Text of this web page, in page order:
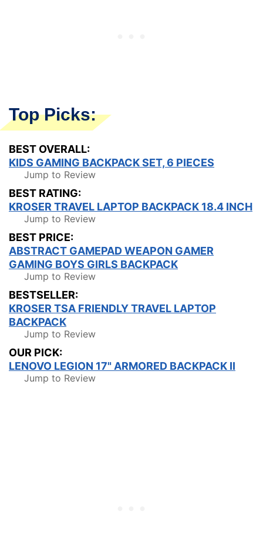
Top Picks:
BEST OVERALL:
KIDS GAMING BACKPACK SET, 6 PIECES
Jump to Review
BEST RATING:
KROSER TRAVEL LAPTOP BACKPACK 18.4 INCH
Jump to Review
BEST PRICE:
ABSTRACT GAMEPAD WEAPON GAMER
GAMING BOYS GIRLS BACKPACK
Jump to Review
BESTSELLER:
KROSER TSA FRIENDLY TRAVEL LAPTOP
BACKPACK
Jump to Review
OUR PICK:
LENOVO LEGION 17" ARMORED BACKPACK II
Jump to Review